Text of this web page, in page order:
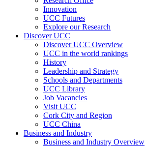
Innovation
UCC Futures
Explore our Research
Discover UCC
Discover UCC Overview
UCC in the world rankings
History
Leadership and Strategy
Schools and Departments
UCC Library
Job Vacancies
Visit UCC
Cork City and Region
UCC China
Business and Industry
Business and Industry Overview